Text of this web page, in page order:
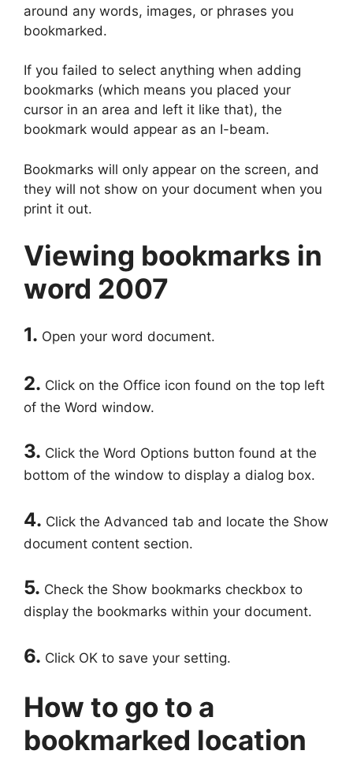
around any words, images, or phrases you
bookmarked.
If you failed to select anything when adding
bookmarks (which means you placed your
cursor in an area and left it like that), the
bookmark would appear as an I-beam.
Bookmarks will only appear on the screen, and
they will not show on your document when you
print it out.
Viewing bookmarks in
word 2007
1. Open your word document.
2. Click on the Office icon found on the top left
of the Word window.
3. Click the Word Options button found at the
bottom of the window to display a dialog box.
4. Click the Advanced tab and locate the Show
document content section.
5. Check the Show bookmarks checkbox to
display the bookmarks within your document.
6. Click OK to save your setting.
How to go to a
bookmarked location